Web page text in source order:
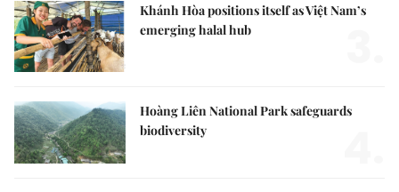
Khánh Hòa positions itself as Việt Nam’s
emerging halal hub
Hoàng Liên National Park safeguards
biodiversity